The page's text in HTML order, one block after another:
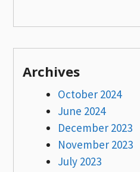
Archives
October 2024
June 2024
December 2023
November 2023
July 2023